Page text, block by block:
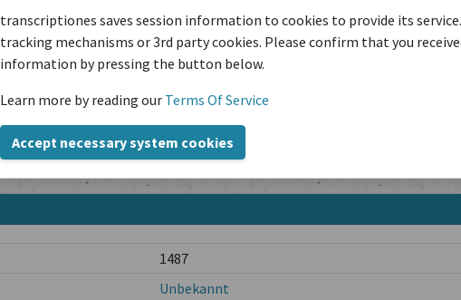
transcriptiones saves session information to cookies to provide its
tracking mechanisms or 3rd party cookies. Please confirm that you
information by pressing the button below.
Learn more by reading our Terms Of Service
Accept necessary system cookies
1487
Unbekannt